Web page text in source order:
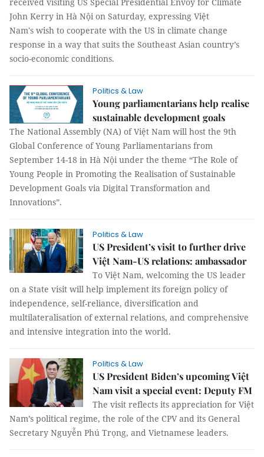
John Kerry in Hà Nội on Saturday, expressing Việt
Nam's wish to cooperate with the US in climate change
response in a way that suits the Southeast Asian country’s
socio-economic conditions.
Politics & Law
Young parliamentarians help realise
sustainable development goals
The National Assembly (NA) of Việt Nam will host the 9th
Global Conference of Young Parliamentarians from
September 14-18 in Hà Nội under the theme “The Role of
Young People in Promoting the Realisation of Sustainable
Development Goals via Digital Transformation and
Innovations”.
Politics & Law
US President’s visit to further drive
Việt Nam-US relations: ambassador
To Việt Nam, welcoming the US leader
on a State visit will help implement its foreign policy of
independence, self-reliance, diversification and
multilateralisation of external relations, and comprehensive
and intensive integration into the world.
Politics & Law
US President Biden’s upcoming Việt
Nam visit a special event: Deputy FM
The visit reflects its appreciation for Việt
Nam’s political regime, the role of the CPV and its General
Secretary Nguyễn Phú Trọng, and Vietnamese leaders.